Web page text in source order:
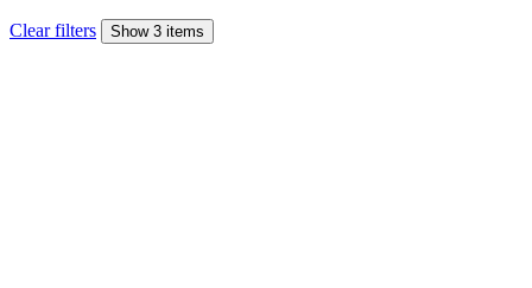
Clear filters Show 3 items